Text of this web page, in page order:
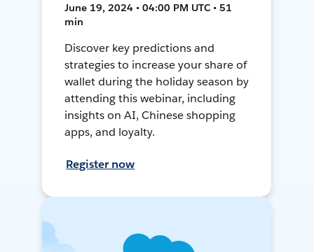
June 19, 2024 • 04:00 PM UTC • 51
min
Discover key predictions and
strategies to increase your share of
wallet during the holiday season by
attending this webinar, including
insights on AI, Chinese shopping
apps, and loyalty.
Register now